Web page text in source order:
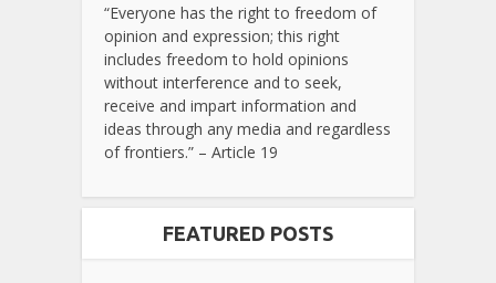
“Everyone has the right to freedom of
opinion and expression; this right
includes freedom to hold opinions
without interference and to seek,
receive and impart information and
ideas through any media and regardless
of frontiers.” – Article 19
FEATURED POSTS